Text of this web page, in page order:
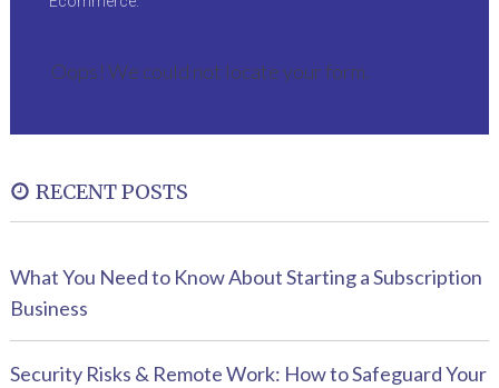
Oops! We could not locate your form.
RECENT POSTS
What You Need to Know About Starting a Subscription
Business
Security Risks & Remote Work: How to Safeguard Your